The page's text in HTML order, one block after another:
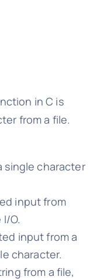
in C is
from a file.
single character
input from
O.
input from a
character.
from a file,